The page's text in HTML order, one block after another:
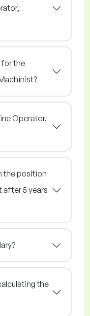
for the
Operator,
the position
after 5 years
the